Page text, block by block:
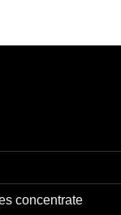
concentrate